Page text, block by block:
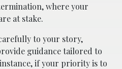
where your
at stake.
to your story,
guidance tailored to
if your priority is to